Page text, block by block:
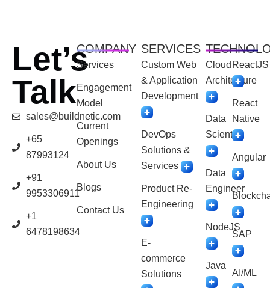
Let’s
Talk
sales@buildnetic.com
+65
87993124
+91
9953306911
+1
6478198634
COMPANY
Services
Engagement
Model
Current
Openings
About Us
Blogs
Contact Us
SERVICES
Custom Web
& Application
Development
DevOps
Solutions &
Services
Product Re-
Engineering
E-
commerce
Solutions
Cloud
Architecture
Data
Scientist
Data
Engineer
NodeJS
Java
ReactJS
React
Native
Angular
SAP
AI/ML